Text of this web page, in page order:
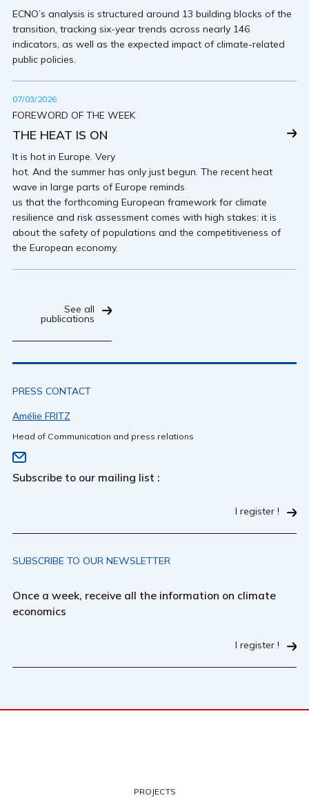
ECNO’s analysis is structured around 13 building blocks of the
transition, tracking six-year trends across nearly 146
indicators, as well as the expected impact of climate-related
public policies.
07/03/2026
FOREWORD OF THE WEEK
THE HEAT IS ON
It is hot in Europe. Very
hot. And the summer has only just begun. The recent heat
wave in large parts of Europe reminds
us that the forthcoming European framework for climate
resilience and risk assessment comes with high stakes: it is
about the safety of populations and the competitiveness of
the European economy.
See all
publications
PRESS CONTACT
Amélie FRITZ
Head of Communication and press relations
Subscribe to our mailing list :
I register !
SUBSCRIBE TO OUR NEWSLETTER
Once a week, receive all the information on climate
economics
I register !
PROJECTS